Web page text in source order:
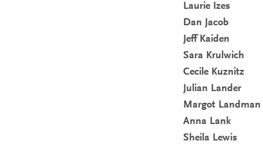
Laurie Izes
Dan Jacob
Jeff Kaiden
Sara Krulwich
Cecile Kuznitz
Julian Lander
Margot Landman
Anna Lank
Sheila Lewis